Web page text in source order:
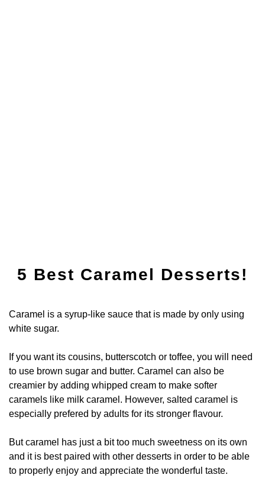
5 Best Caramel Desserts!
Caramel is a syrup-like sauce that is made by only using
white sugar.
If you want its cousins, butterscotch or toffee, you will need
to use brown sugar and butter. Caramel can also be
creamier by adding whipped cream to make softer
caramels like milk caramel. However, salted caramel is
especially prefered by adults for its stronger flavour.
But caramel has just a bit too much sweetness on its own
and it is best paired with other desserts in order to be able
to properly enjoy and appreciate the wonderful taste.